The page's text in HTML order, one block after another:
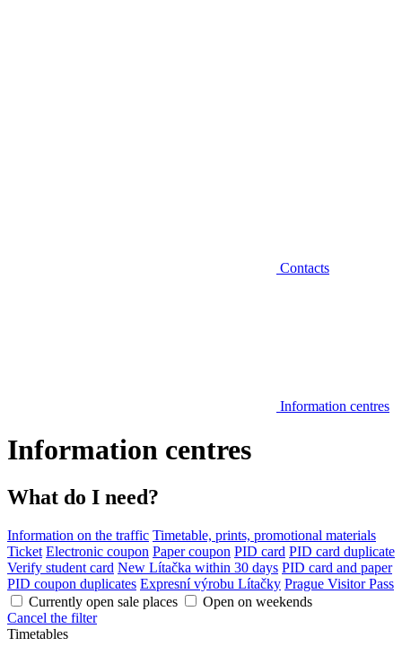
Contacts
Information centres
Information centres
What do I need?
Information on the traffic Timetable, prints, promotional materials
Ticket Electronic coupon Paper coupon PID card PID card duplicate
Verify student card New Lítačka within 30 days PID card and paper
PID coupon duplicates Expresní výrobu Lítačky Prague Visitor Pass
Currently open sale places
Open on weekends
Cancel the filter
Timetables